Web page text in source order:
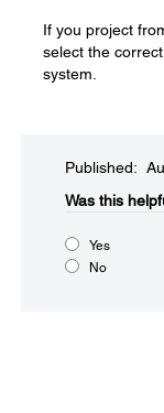
If you project
select the correct
system.
Published:
Was this
Yes
No